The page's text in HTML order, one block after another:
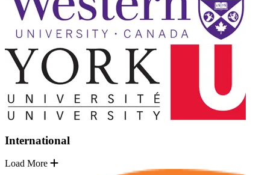
International
Load More